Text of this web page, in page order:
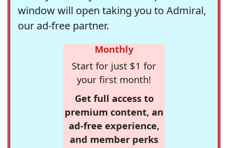
window will open taking you to Admiral,
our ad-free partner.
Monthly
Start for just $1 for
your first month!
Get full access to
premium content, an
ad-free experience,
and member perks